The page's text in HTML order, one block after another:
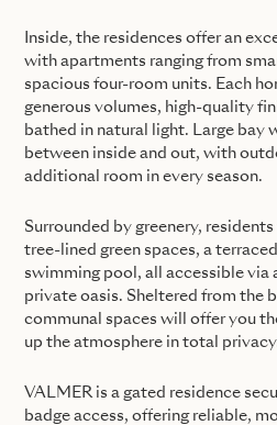
Inside, the residences offer an
with apartments ranging from
spacious four-room units. Each
generous volumes, high-quality
bathed in natural light. Large bay
between inside and out, with
additional room in every season.
Surrounded by greenery,
tree-lined green spaces, a
swimming pool, all accessible via
private oasis. Sheltered from the
communal spaces will offer you
up the atmosphere in total
VALMER is a gated residence
badge access, offering reliable,